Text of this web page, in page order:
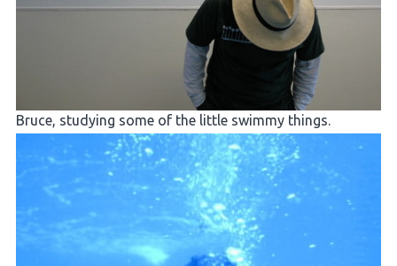
Bruce, studying some of the little swimmy things.